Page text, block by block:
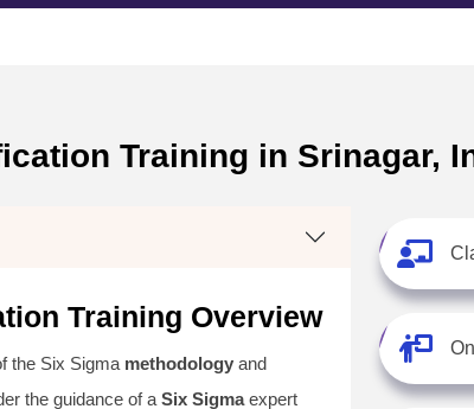
Training in Srinagar,
Training Overview
the Six Sigma methodology and
the guidance of a Six Sigmaexpert